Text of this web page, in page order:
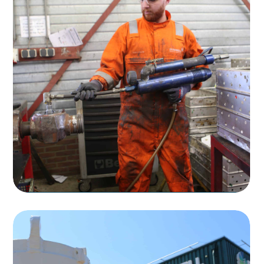
Rentals
Rental of Flow Control Products
Read more